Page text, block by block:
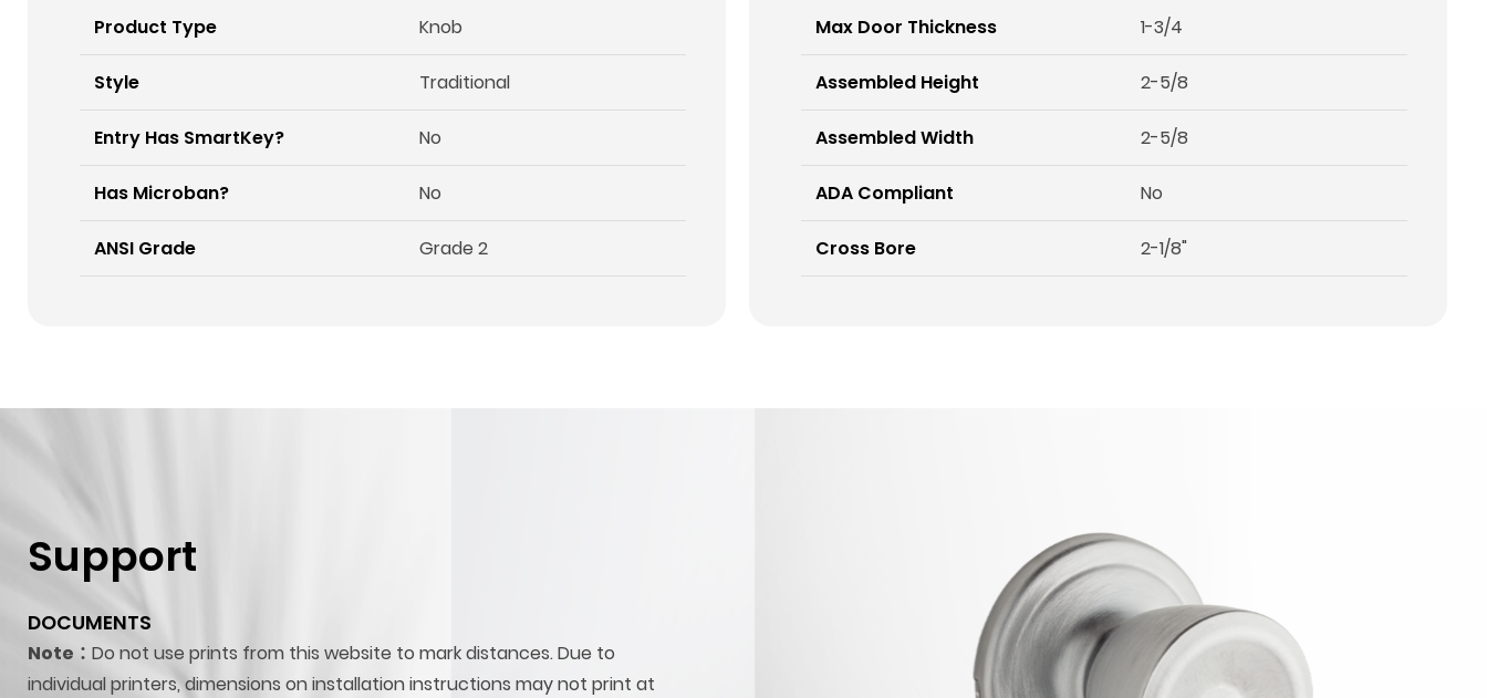
Product Type Knob
Style Traditional
Entry Has SmartKey? No
Has Microban? No
ANSI Grade Grade 2
Max Door Thickness 1-3/4
Assembled Height 2-5/8
Assembled Width 2-5/8
ADA Compliant No
Cross Bore 2-1/8"
Support
DOCUMENTS
Note： Do not use prints from this website to mark distances. Due to
individual printers, dimensions on installation instructions may not print at